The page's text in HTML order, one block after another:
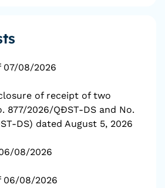
07/08/2026
of receipt of two
877/2026/QĐST-DS and No.
DS) dated August 5, 2026
08/2026
06/08/2026